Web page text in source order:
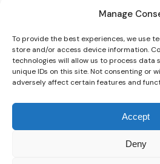
Manage
To provide the best experiences, we use
store and/or access device information.
technologies will allow us to process data
unique IDs on this site. Not consenting or
adversely affect certain features and
Accept
Deny
Service
Need help?
Connect
© 2025 Explore Bosnia. All